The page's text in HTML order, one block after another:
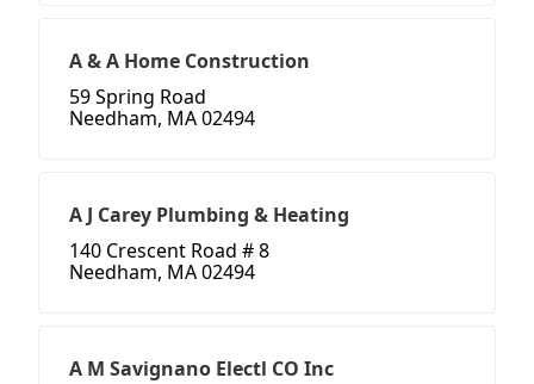
A & A Home Construction
59 Spring Road
Needham, MA 02494
A J Carey Plumbing & Heating
140 Crescent Road # 8
Needham, MA 02494
A M Savignano Electl CO Inc